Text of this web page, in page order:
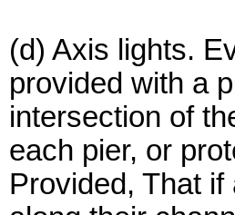
(d) Axis lights.
provided with a
intersection of
each pier, or
Provided, That